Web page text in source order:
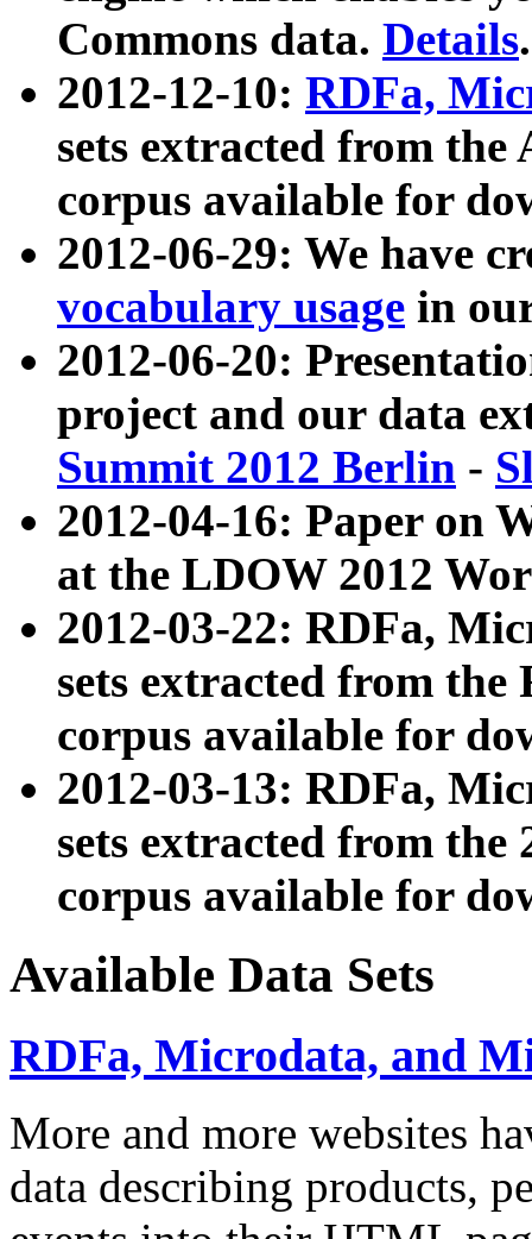
Commons data. Details.
2012-12-10: RDFa,
sets extracted from
corpus available for
2012-06-29: We have
vocabulary usage in
2012-06-20:
project and our data
Summit 2012 Berlin -
2012-04-16: Paper on
at the LDOW 2012
2012-03-22: RDFa,
sets extracted from
corpus available for
2012-03-13: RDFa,
sets extracted from the
corpus available for
Available Data Sets
RDFa, Microdata, and
More and more websites
data describing products,